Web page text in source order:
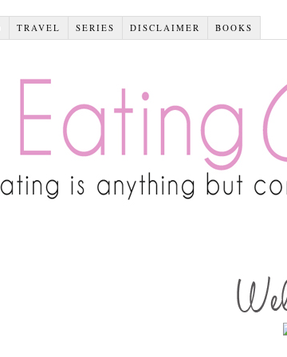
TRAVEL SERIES DISCLAIMER BOOKS